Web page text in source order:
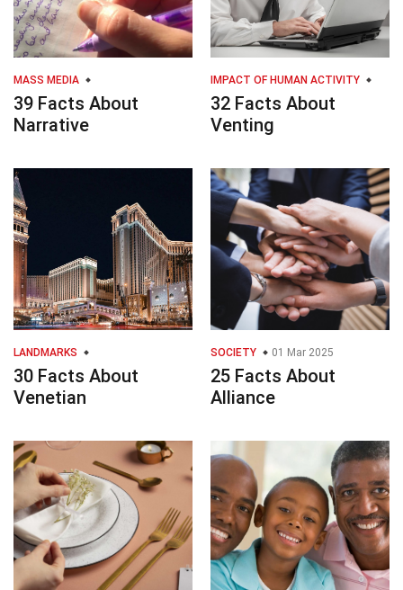
MASS MEDIA
39 Facts About
Narrative
IMPACT OF HUMAN ACTIVITY
32 Facts About
Venting
LANDMARKS
30 Facts About
Venetian
SOCIETY 01 Mar 2025
25 Facts About
Alliance